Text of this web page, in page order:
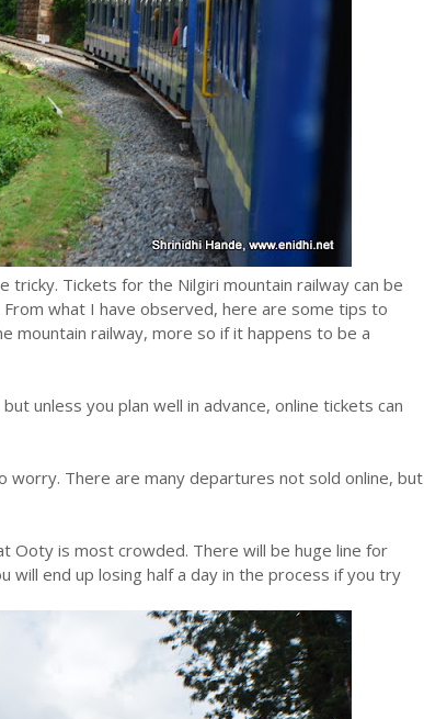
tricky. Tickets for the Nilgiri mountain railway can be
what I have observed, here are some tips to
mountain railway, more so if it happens to be a
unless you plan well in advance, online tickets can
worry. There are many departures not sold online, but
Ooty is most crowded. There will be huge line for
will end up losing half a day in the process if you try